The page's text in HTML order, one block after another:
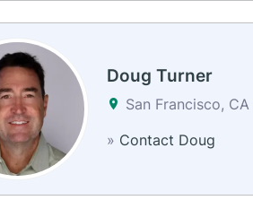
Doug Turner
San Francisco, CA
» Contact Doug